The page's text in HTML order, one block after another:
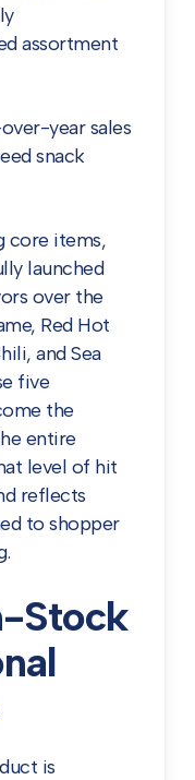
assortment
year sales
snack
core items,
launched
over the
Red Hot
and Sea
five
the
entire
level of hit
reflects
to shopper
Stock
is